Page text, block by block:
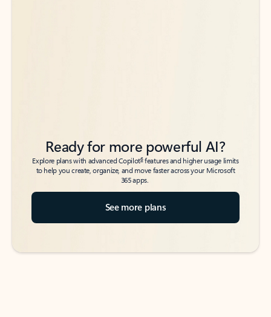
Ready for more powerful AI?
Explore plans with advanced Copilot6features and higher usage limits
to help you create, organize, and move faster across your Microsoft
365 apps.
See more plans